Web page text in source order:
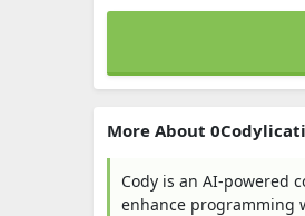
More About
Cody is an AI-powered
enhance programming